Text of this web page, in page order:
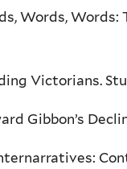
Words,
Victorians.
Gibbon’s